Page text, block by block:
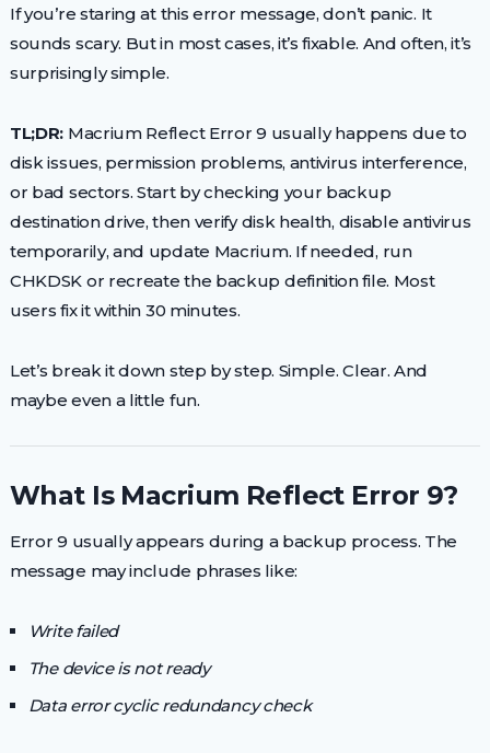
If you’re staring at this error message, don’t panic. It
sounds scary. But in most cases, it’s fixable. And often, it’s
surprisingly simple.
TL;DR: Macrium Reflect Error 9 usually happens due to
disk issues, permission problems, antivirus interference,
or bad sectors. Start by checking your backup
destination drive, then verify disk health, disable antivirus
temporarily, and update Macrium. If needed, run
CHKDSK or recreate the backup definition file. Most
users fix it within 30 minutes.
Let’s break it down step by step. Simple. Clear. And
maybe even a little fun.
What Is Macrium Reflect Error 9?
Error 9 usually appears during a backup process. The
message may include phrases like:
Write failed
The device is not ready
Data error cyclic redundancy check